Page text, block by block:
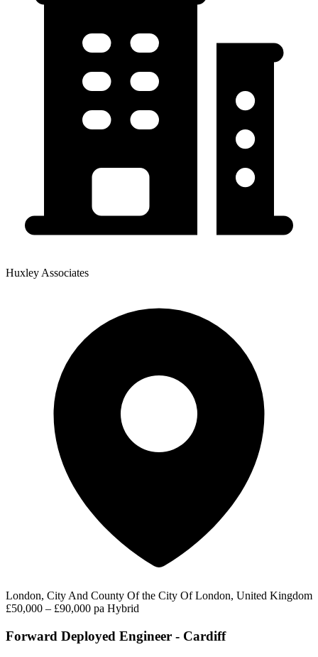
Huxley Associates
London, City And County Of the City Of London, United Kingdom
£50,000 – £90,000 pa Hybrid
Forward Deployed Engineer - Cardiff